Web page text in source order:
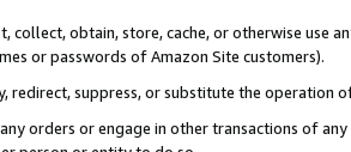
collect, obtain, store, cache, or otherwise use
or passwords of Amazon Site customers).
redirect, suppress, or substitute the operation
orders or engage in other transactions of